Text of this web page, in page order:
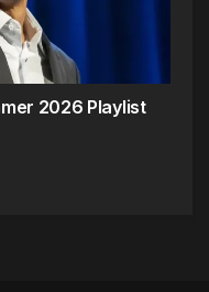
2026 Playlist